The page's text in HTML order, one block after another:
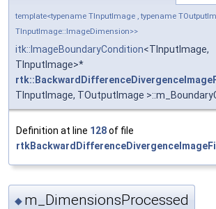
template<typename TInputImage , typename
TInputImage::ImageDimension>>
itk::ImageBoundaryCondition<TInputImage,
TInputImage>*
TInputImage, TOutputImage
Definition at line 128of file
◆ m_DimensionsProcessed